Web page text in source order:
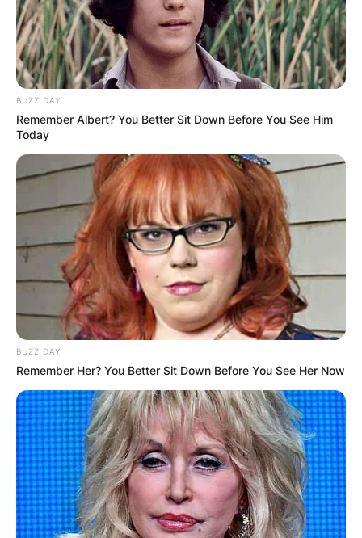
BUZZ DAY
Remember Albert? You Better Sit Down Before You See Him
Today
BUZZ DAY
Remember Her? You Better Sit Down Before You See Her Now